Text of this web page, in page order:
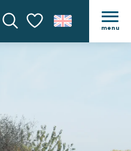
SearchVoir les favoris
menu